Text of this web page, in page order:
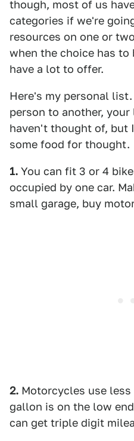
though, most of us
categories if we're
resources on one or
when the choice has to
have a lot to offer.
Here's my personal
person to another,
haven't thought of, but
some food for thought.
1. You can fit 3 or 4
occupied by one car.
small garage, buy
2. Motorcycles use
gallon is on the low
can get triple digit